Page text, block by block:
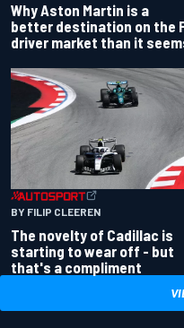
Why Aston Martin is a
better destination on the
driver market than it
BY FILIP CLEEREN
The novelty of Cadillac is
starting to wear off - but
that's a compliment